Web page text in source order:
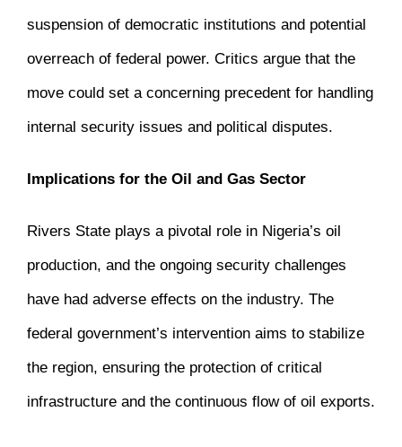
suspension of democratic institutions and potential
overreach of federal power. Critics argue that the
move could set a concerning precedent for handling
internal security issues and political disputes.
Implications for the Oil and Gas Sector
Rivers State plays a pivotal role in Nigeria’s oil
production, and the ongoing security challenges
have had adverse effects on the industry. The
federal government’s intervention aims to stabilize
the region, ensuring the protection of critical
infrastructure and the continuous flow of oil exports.